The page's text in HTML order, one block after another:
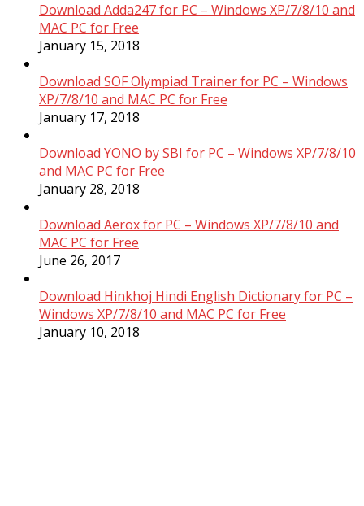
Download Adda247 for PC – Windows XP/7/8/10 and
MAC PC for Free
January 15, 2018
Download SOF Olympiad Trainer for PC – Windows
XP/7/8/10 and MAC PC for Free
January 17, 2018
Download YONO by SBI for PC – Windows XP/7/8/10
and MAC PC for Free
January 28, 2018
Download Aerox for PC – Windows XP/7/8/10 and
MAC PC for Free
June 26, 2017
Download Hinkhoj Hindi English Dictionary for PC –
Windows XP/7/8/10 and MAC PC for Free
January 10, 2018